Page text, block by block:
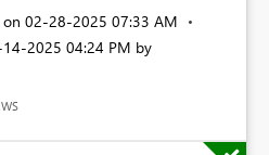
on ‎02-28-2025 07:33 AM
2025 04:24 PM by